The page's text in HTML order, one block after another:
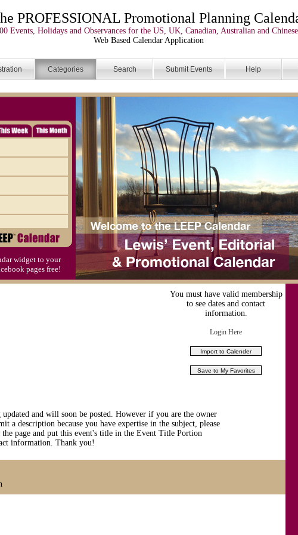
PROFESSIONAL Promotional Planning
Events, Holidays and Observances for the US, UK, Canadian, Australian and
Web Based Calendar Application
Categories Search Submit Events Help
widget to your
pages free!
You must have valid membership
to see dates and contact
information.
Login Here
and will soon be posted. However if you are the owner
a description because you have expertise in the subject, please
page and put this event's title in the Event Title Portion
information. Thank you!